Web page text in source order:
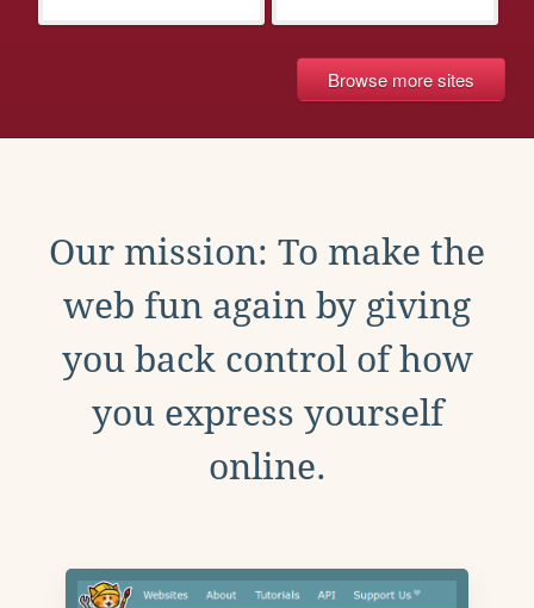
Browse more sites
Our mission: To make the
web fun again by giving
you back control of how
you express yourself
online.